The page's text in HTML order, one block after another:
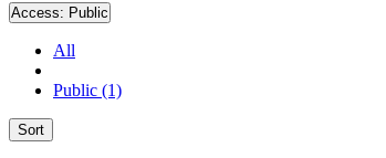
Access: Public
All
Public (1)
Sort